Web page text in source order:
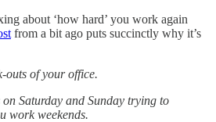
about ‘how hard’ you work again
from a bit ago puts succinctly why it’s
outs of your office.
on Saturday and Sunday trying to
work weekends.